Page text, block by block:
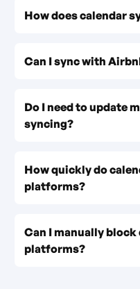
How does calendar
Can I sync with
Do I need to update
syncing?
How quickly do
platforms?
Can I manually block
platforms?